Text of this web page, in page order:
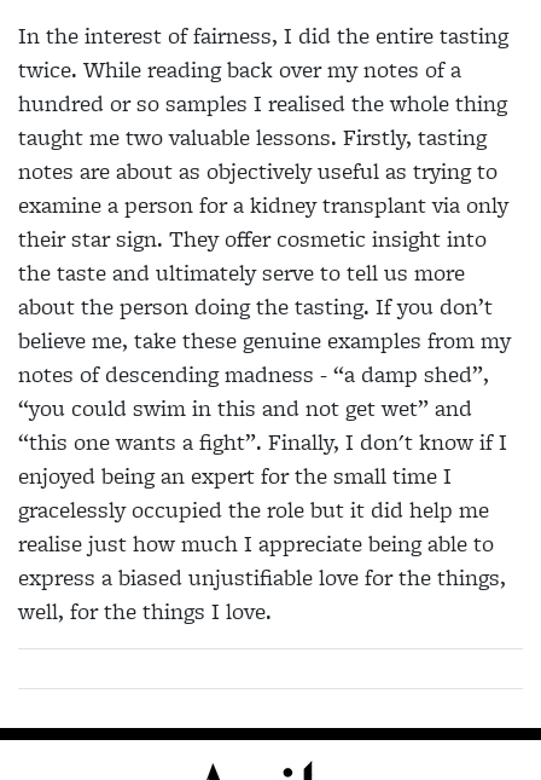
In the interest of fairness, I did the entire tasting
twice. While reading back over my notes of a
hundred or so samples I realised the whole thing
taught me two valuable lessons. Firstly, tasting
notes are about as objectively useful as trying to
examine a person for a kidney transplant via only
their star sign. They offer cosmetic insight into
the taste and ultimately serve to tell us more
about the person doing the tasting. If you don’t
believe me, take these genuine examples from my
notes of descending madness - “a damp shed”,
“you could swim in this and not get wet” and
“this one wants a fight”. Finally, I don't know if I
enjoyed being an expert for the small time I
gracelessly occupied the role but it did help me
realise just how much I appreciate being able to
express a biased unjustifiable love for the things,
well, for the things I love.